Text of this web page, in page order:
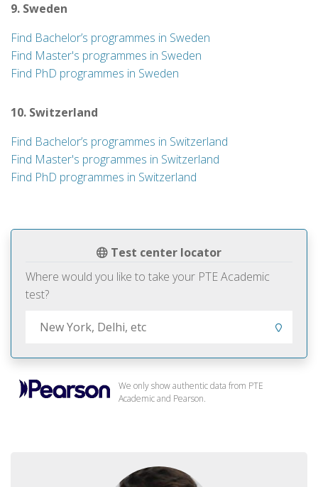
Test center locator
Where would you like to take your PTE Academic
test?
We only show authentic data from PTE
Academic and Pearson.
9. Sweden
Find Bachelor’s programmes in Sweden
Find Master's programmes in Sweden
Find PhD programmes in Sweden
10. Switzerland
Find Bachelor’s programmes in Switzerland
Find Master's programmes in Switzerland
Find PhD programmes in Switzerland